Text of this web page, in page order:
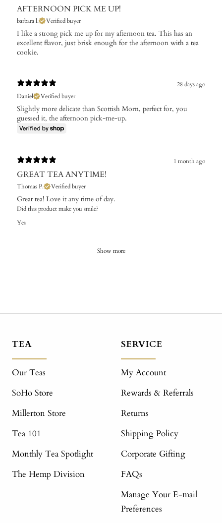
AFTERNOON PICK ME UP!
barbara l. Verified buyer
I like a strong pick me up for my afternoon tea. This has an
excellent flavor, just brisk enough for the afternoon with a tea
cookie.
28 days ago
Daniel
Verified buyer
Slightly more delicate than Scottish Morn, perfect for, you
guessed it, the afternoon pick-me-up.
1 month ago
GREAT TEA ANYTIME!
Thomas P. Verified buyer
Great tea! Love it any time of day.
Did this product make you smile?
Yes
Show more
TEA
Our Teas
SoHo Store
Millerton Store
Tea 101
Monthly Tea Spotlight
The Hemp Division
SERVICE
My Account
Rewards & Referrals
Returns
Shipping Policy
Corporate Gifting
FAQs
Manage Your E-mail
Preferences